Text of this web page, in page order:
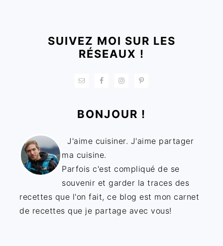
SUIVEZ MOI SUR LES
RÉSEAUX !
BONJOUR !
J'aime cuisiner. J'aime partager
ma cuisine.
Parfois c'est compliqué de se
souvenir et garder la traces des
recettes que l'on fait, ce blog est mon carnet
de recettes que je partage avec vous!